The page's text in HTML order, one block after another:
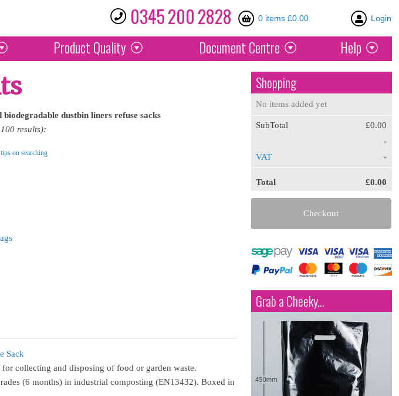
03452002828 0 items £0.00 Login
Product Quality Document Centre Help
biodegradable dustbin liners refuse sacks
results):
on searching
Sack
collecting and disposing of food or garden waste.
(6 months) in industrial composting (EN13432). Boxed in
Shopping
No items added yet
SubTotal
£0.00
-
VAT
-
Total £0.00
Checkout
Grab a Cheeky...